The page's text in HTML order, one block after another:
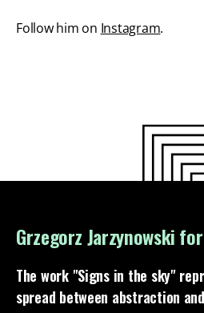
Follow him on Instagram.
Grzegorz Jarzynowski
The work "Signs in the sky"
spread between abstraction